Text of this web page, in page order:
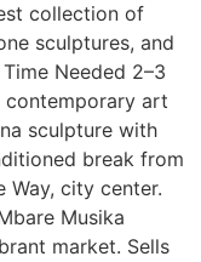
collection of
sculptures, and
Needed 2–3
contemporary art
sculpture with
break from
Way, city center.
Musika
market. Sells